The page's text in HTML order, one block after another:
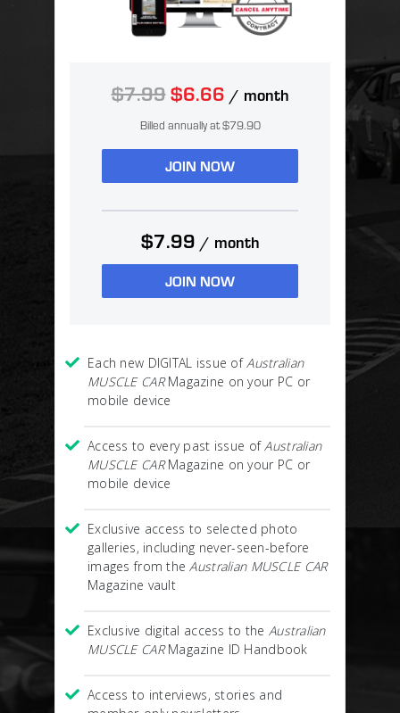
$7.99$6.66 / month
Billed annually at $79.90
JOIN NOW
$7.99 / month
JOIN NOW
Each new DIGITAL issue ofAustralian
MUSCLE CARMagazine on your PC or
mobile device
Access to every past issue ofAustralian
MUSCLE CARMagazine on your PC or
mobile device
Exclusive access to selected photo
galleries, including never-seen-before
images from theAustralian MUSCLE CAR
Magazine vault
Exclusive digital access to the Australian
MUSCLE CARMagazine ID Handbook
Access to interviews, stories and